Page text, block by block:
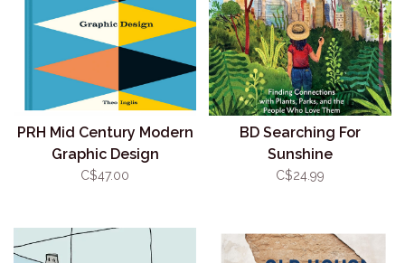
PRH Mid Century Modern
Graphic Design
C$47.00
BD Searching For
Sunshine
C$24.99